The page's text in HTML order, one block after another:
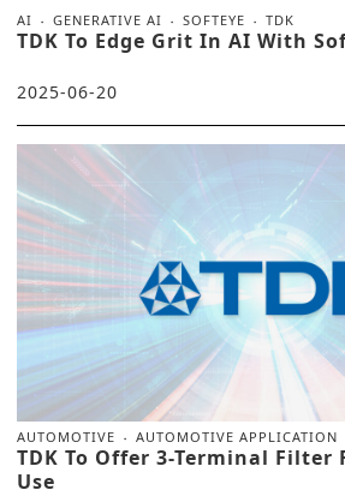
AI GENERATIVE AI SOFTEYE TDK
TDK To Edge Grit In AI With
2025-06-20
AUTOMOTIVE AUTOMOTIVE APPLICATION
TDK To Offer 3-Terminal
Use